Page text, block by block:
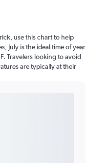
use this chart to help
July is the ideal time of year
Travelers looking to avoid
are typically at their